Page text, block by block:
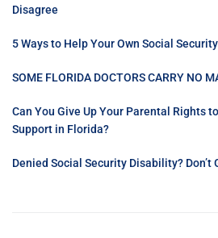
Disagree
5 Ways to Help Your Own Social
SOME FLORIDA DOCTORS CARRY NO
Can You Give Up Your Parental Rights
Support in Florida?
Denied Social Security Disability? Don’t